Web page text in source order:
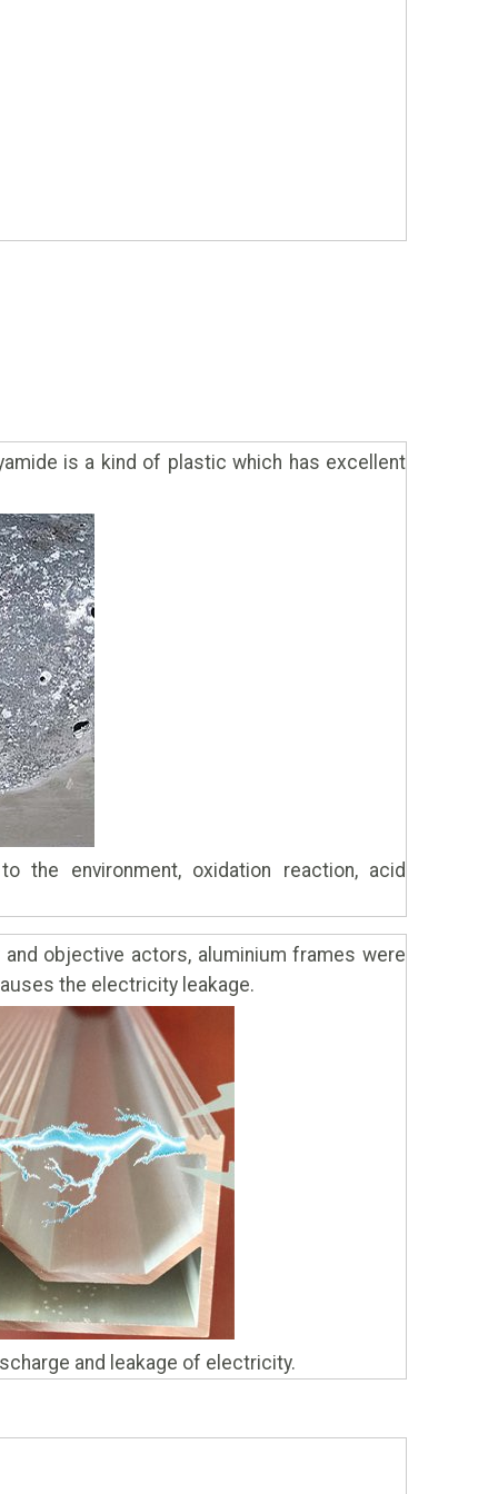
is a kind of plastic which has excellent
the environment, oxidation reaction, acid
objective actors, aluminium frames were
the electricity leakage.
and leakage of electricity.